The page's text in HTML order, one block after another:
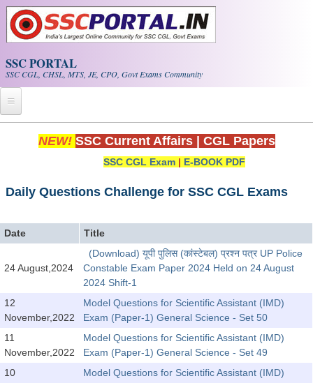
Skip to main content
SSC PORTAL
SSC CGL, CHSL, MTS, JE, CPO, Govt Exams Community
Home
Exam Calendar
PDF NOTES
SSC CGL Tier-1 PDF NOTES
SSC CHSL PDF Notes
SSC CGL (Tier-1) हिन्दी PDF Notes
SSC CGL Tier-2 Notes
NEW! SSC Current Affairs CGL Papers
SSC CGL Exam | E-BOOK PDF
Daily Questions Challenge for SSC CGL Exams
Date Title
24 August,2024
(Download) यूपी पुलिस (कांस्टेबल) प्रश्न पत्र UP Police
Constable Exam Paper 2024 Held on 24 August
2024 Shift-1
12
November,2022
Model Questions for Scientific Assistant (IMD)
Exam (Paper-1) General Science - Set 50
11
November,2022
Model Questions for Scientific Assistant (IMD)
Exam (Paper-1) General Science - Set 49
10
Model Questions for Scientific Assistant (IMD)